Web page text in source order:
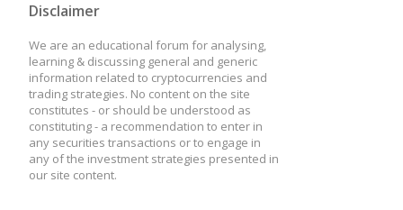
Disclaimer
We are an educational forum for analysing,
learning & discussing general and generic
information related to cryptocurrencies and
trading strategies. No content on the site
constitutes - or should be understood as
constituting - a recommendation to enter in
any securities transactions or to engage in
any of the investment strategies presented in
our site content.